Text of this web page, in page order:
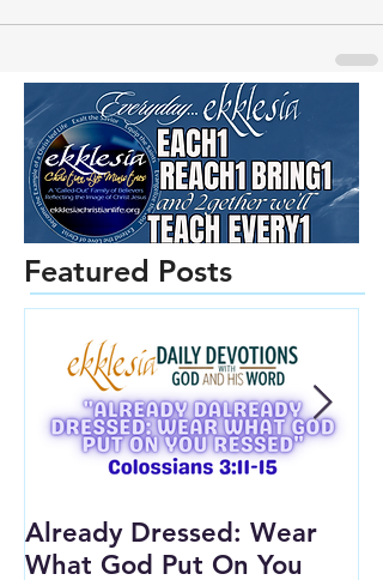
Featured Posts
Already Dressed: Wear
What God Put On You